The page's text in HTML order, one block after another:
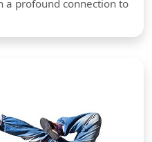
a profound connection to